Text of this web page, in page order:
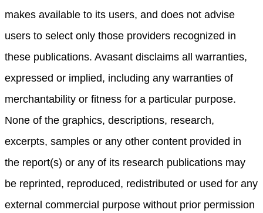
makes available to its users, and does not advise
users to select only those providers recognized in
these publications. Avasant disclaims all warranties,
expressed or implied, including any warranties of
merchantability or fitness for a particular purpose.
None of the graphics, descriptions, research,
excerpts, samples or any other content provided in
the report(s) or any of its research publications may
be reprinted, reproduced, redistributed or used for any
external commercial purpose without prior permission